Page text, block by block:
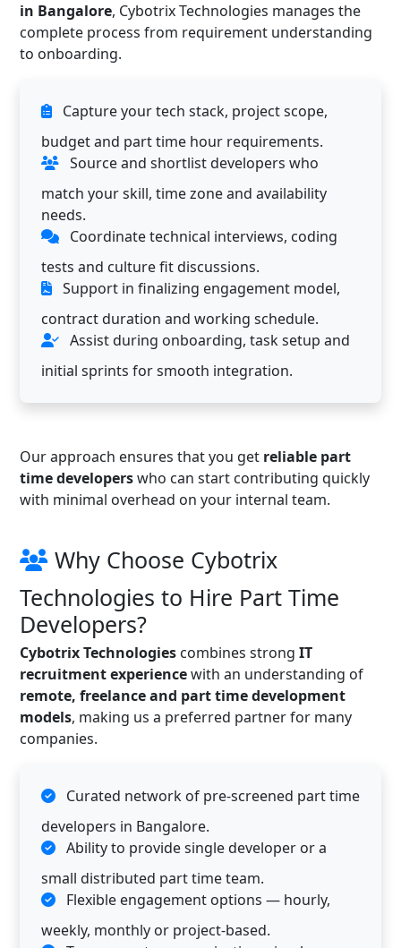
in Bangalore, Cybotrix Technologies manages the
complete process from requirement understanding
to onboarding.
Capture your tech stack, project scope,
budget and part time hour requirements.
Source and shortlist developers who
match your skill, time zone and availability
needs.
Coordinate technical interviews, coding
tests and culture fit discussions.
Support in finalizing engagement model,
contract duration and working schedule.
Assist during onboarding, task setup and
initial sprints for smooth integration.
Our approach ensures that you get reliable part
time developerswho can start contributing quickly
with minimal overhead on your internal team.
Why Choose Cybotrix
Technologies to Hire Part Time
Developers?
Cybotrix Technologies combines strong IT
recruitment experiencewith an understanding of
remote, freelance and part time development
models, making us a preferred partner for many
companies.
Curated network of pre-screened part time
developers in Bangalore.
Ability to provide single developer or a
small distributed part time team.
Flexible engagement options — hourly,
weekly, monthly or project-based.